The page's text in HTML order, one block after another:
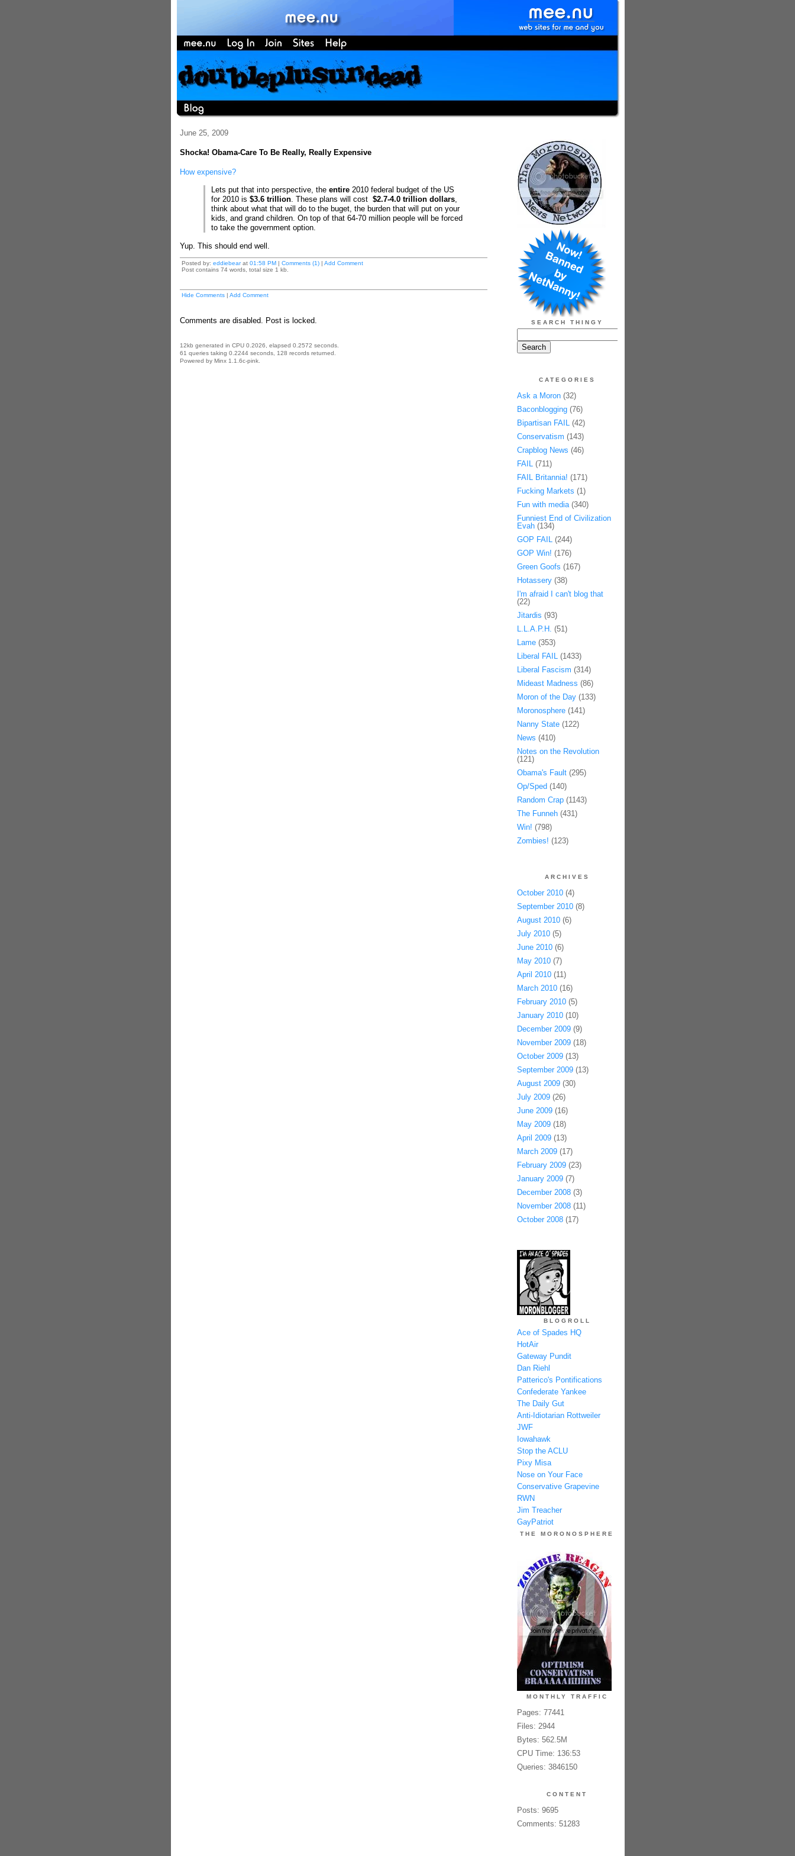
June 25, 2009
Shocka! Obama-Care To Be Really, Really Expensive
How expensive?
Lets put that into perspective, the entire2010 federal budget of the US
for 2010 is $3.6 trillion. These plans will cost $2.7-4.0 trillion dollars,
think about what that will do to the buget, the burden that will put on your
kids, and grand children. On top of that 64-70 million people will be forced
to take the government option.
Yup. This should end well.
Posted by: eddiebearat 01:58 PM| Comments (1)| Add Comment
Post contains 74 words, total size 1 kb.
Hide Comments| Add Comment
Comments are disabled. Post is locked.
12kb generated in CPU 0.2026, elapsed 0.2572 seconds.
61 queries taking 0.2244 seconds, 128 records returned.
Powered by Minx 1.1.6c-pink.
SEARCH THINGY
CATEGORIES
Ask a Moron(32)
Baconblogging(76)
Bipartisan FAIL(42)
Conservatism (143)
Crapblog News (46)
FAIL(711)
FAIL Britannia! (171)
Fucking Markets (1)
Fun with media(340)
Funniest End of Civilization
Evah(134)
GOP FAIL(244)
GOP Win! (176)
Green Goofs (167)
Hotassery(38)
I'm afraid I can't blog that
(22)
Jitardis (93)
L.L.A.P.H. (51)
Lame(353)
Liberal FAIL(1433)
Liberal Fascism (314)
Mideast Madness (86)
Moron of the Day(133)
Moronosphere(141)
Nanny State(122)
News (410)
Notes on the Revolution
(121)
Obama's Fault(295)
Op/Sped (140)
Random Crap(1143)
The Funneh(431)
Win! (798)
Zombies! (123)
ARCHIVES
October 2010(4)
September 2010(8)
August 2010(6)
July 2010(5)
June 2010(6)
May 2010(7)
April 2010(11)
March 2010(16)
February 2010(5)
January 2010(10)
December 2009(9)
November 2009(18)
October 2009(13)
September 2009(13)
August 2009(30)
July 2009(26)
June 2009(16)
May 2009(18)
April 2009(13)
March 2009(17)
February 2009(23)
January 2009(7)
December 2008(3)
November 2008(11)
October 2008(17)
BLOGROLL
Ace of Spades HQ
HotAir
Gateway Pundit
Dan Riehl
Patterico's Pontifications
Confederate Yankee
The Daily Gut
Anti-Idiotarian Rottweiler
JWF
Iowahawk
Stop the ACLU
Pixy Misa
Nose on Your Face
Conservative Grapevine
RWN
Jim Treacher
GayPatriot
THE MORONOSPHERE
MONTHLY TRAFFIC
Pages: 77441
Files: 2944
Bytes: 562.5M
CPU Time: 136:53
Queries: 3846150
CONTENT
Posts: 9695
Comments: 51283